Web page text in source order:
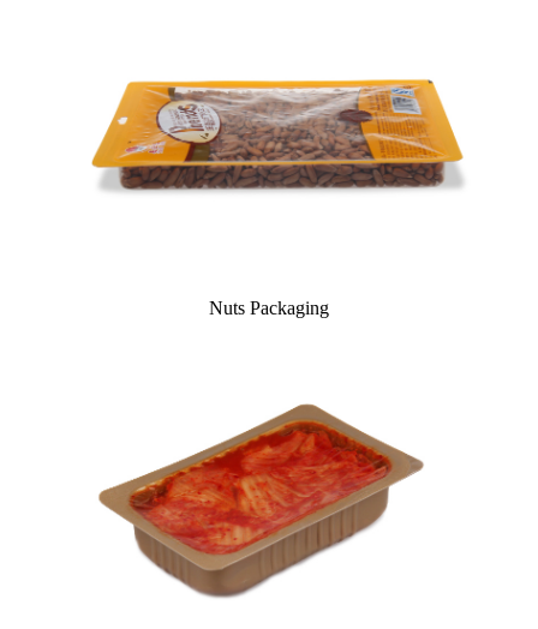
Nuts Packaging